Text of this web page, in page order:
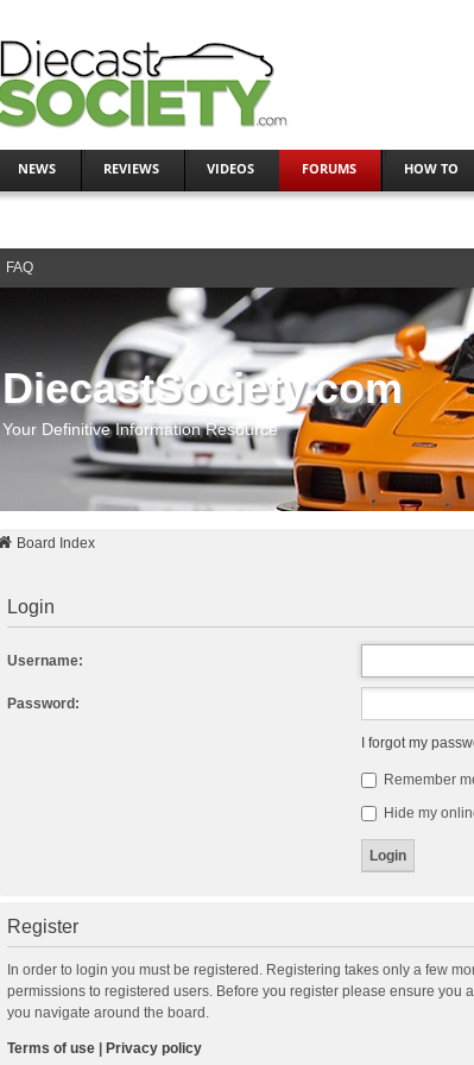
NEWS REVIEWS VIDEOS FORUMS HOW TO
FAQ
DiecastSociety.com
Your Definitive Information Resource
Board Index
Login
Username:
Password:
I forgot my
Remember
Hide my
Register
In order to login you must be registered. Registering takes only a few
permissions to registered users. Before you register please ensure
you navigate around the board.
Terms of use| Privacy policy